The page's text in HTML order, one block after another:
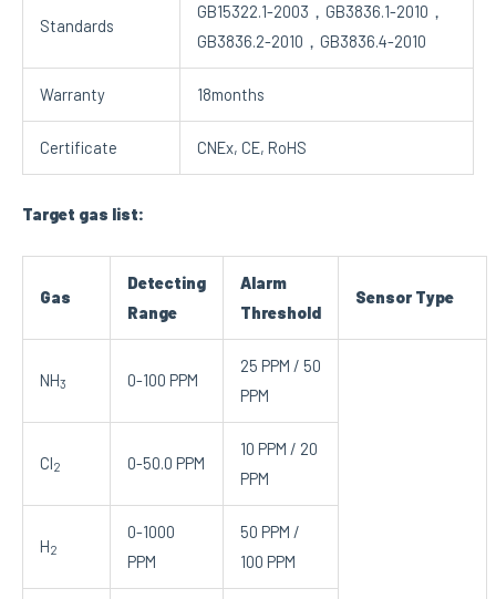
Standards
GB15322.1-2003，GB3836.1-2010，
GB3836.2-2010，GB3836.4-2010
Warranty 18months
Certificate CNEx, CE, RoHS
Target gas list:
Gas
Detecting
Range
Alarm
Threshold
Sensor Type
NH3 0-100 PPM
25 PPM / 50
PPM
Cl2 0-50.0 PPM
10 PPM / 20
PPM
H2
0-1000
PPM
50 PPM /
100 PPM